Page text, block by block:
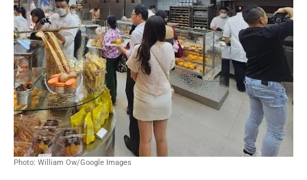
Photo: William Ow/Google Images